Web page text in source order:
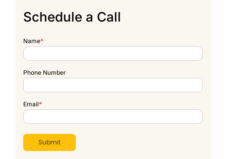
Schedule a Call
Name*
Phone Number
Email*